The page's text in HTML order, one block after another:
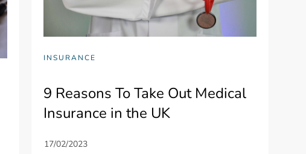
INSURANCE
9 Reasons To Take Out Medical
Insurance in the UK